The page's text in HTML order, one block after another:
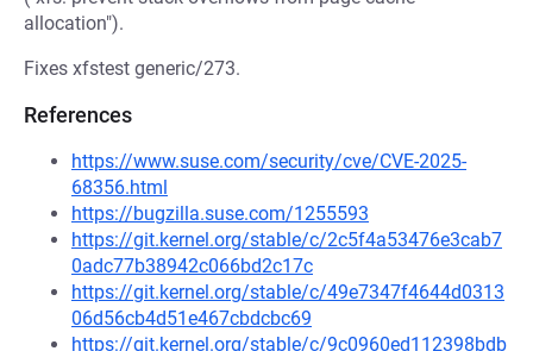
allocation").
Fixes xfstest generic/273.
References
https://www.suse.com/security/cve/CVE-2025-
68356.html
https://bugzilla.suse.com/1255593
https://git.kernel.org/stable/c/2c5f4a53476e3cab7
0adc77b38942c066bd2c17c
https://git.kernel.org/stable/c/49e7347f4644d0313
06d56cb4d51e467cbdcbc69
https://git.kernel.org/stable/c/9c0960ed112398bdb